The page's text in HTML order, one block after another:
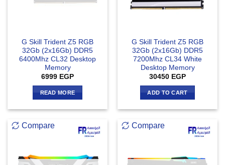
G Skill Trident Z5 RGB
32Gb (2x16Gb) DDR5
6400Mhz CL32 Desktop
Memory
6999 EGP
READ MORE
G Skill Trident Z5 RGB
32Gb (2x16Gb) DDR5
7200Mhz CL34 White
Desktop Memory
30450 EGP
ADD TO CART
Compare Compare